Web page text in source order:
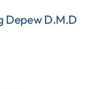
Contact
Depew D.M.D